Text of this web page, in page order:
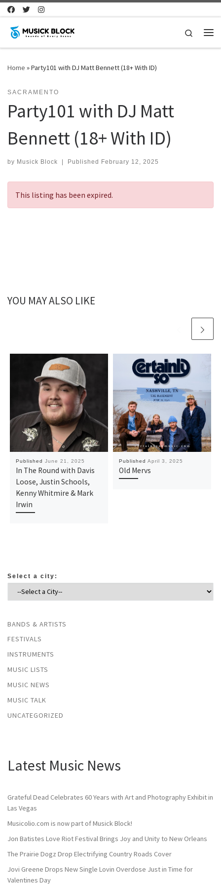
Skip to content
Search
Home »Party101 with DJ Matt Bennett (18+ With ID)
SACRAMENTO
Party101 with DJ Matt
Bennett (18+ With ID)
by Musick Block | Published February 12, 2025
This listing has been expired.
YOU MAY ALSO LIKE
Published June 21, 2025
In The Round with Davis
Loose, Justin Schools,
Kenny Whitmire & Mark
Irwin
Published April 3, 2025
Old Mervs
Select a city:
BANDS & ARTISTS
FESTIVALS
INSTRUMENTS
MUSIC LISTS
MUSIC NEWS
MUSIC TALK
UNCATEGORIZED
Latest Music News
Grateful Dead Celebrates 60 Years with Art and Photography Exhibit in
Las Vegas
Musicolio.com is now part of Musick Block!
Jon Batistes Love Riot Festival Brings Joy and Unity to New Orleans
The Prairie Dogz Drop Electrifying Country Roads Cover
Jovi Greene Drops New Single Lovin Overdose Just in Time for
Valentines Day